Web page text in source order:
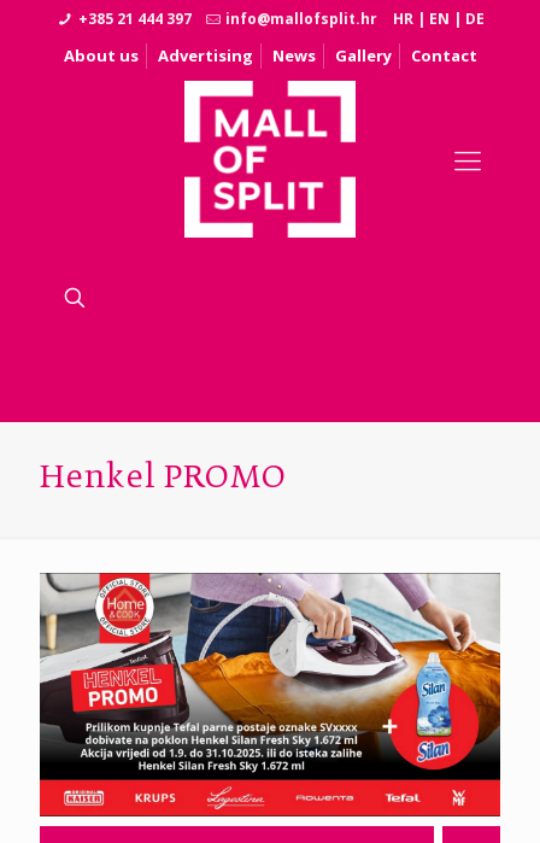
+385 21 444 397 info@mallofsplit.hr HR | EN | DE
About us Advertising News Gallery Contact
Henkel PROMO